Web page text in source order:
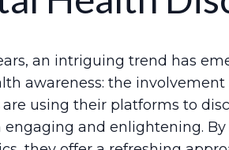
an intriguing trend has
awareness: the involvement
using their platforms to
engaging and enlightening.